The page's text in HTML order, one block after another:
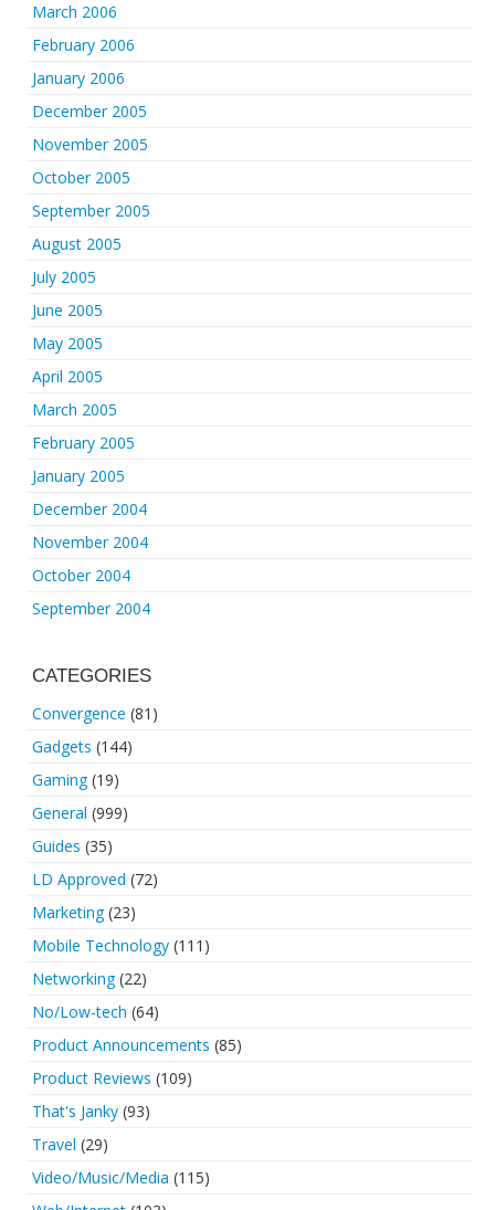
March 2006
February 2006
January 2006
December 2005
November 2005
October 2005
September 2005
August 2005
July 2005
June 2005
May 2005
April 2005
March 2005
February 2005
January 2005
December 2004
November 2004
October 2004
September 2004
CATEGORIES
Convergence (81)
Gadgets (144)
Gaming(19)
General (999)
Guides (35)
LD Approved (72)
Marketing(23)
Mobile Technology (111)
Networking(22)
No/Low-tech (64)
Product Announcements (85)
Product Reviews (109)
That's Janky (93)
Travel (29)
Video/Music/Media (115)